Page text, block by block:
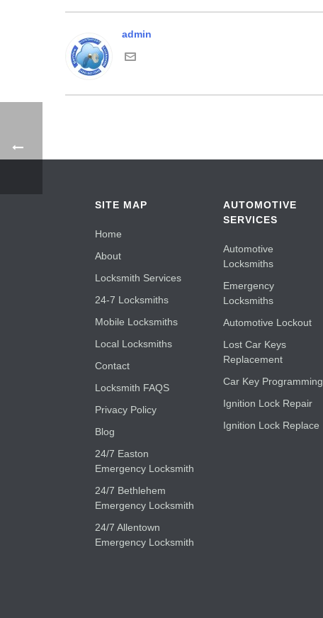
admin
SITE MAP
Home
About
Locksmith Services
24-7 Locksmiths
Mobile Locksmiths
Local Locksmiths
Contact
Locksmith FAQS
Privacy Policy
Blog
24/7 Easton
Emergency Locksmith
24/7 Bethlehem
Emergency Locksmith
24/7 Allentown
Emergency Locksmith
AUTOMOTIVE
SERVICES
Automotive
Locksmiths
Emergency
Locksmiths
Automotive Lockout
Lost Car Keys
Replacement
Car Key Programming
Ignition Lock Repair
Ignition Lock Replace